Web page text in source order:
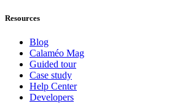
Resources
Blog
Calaméo Mag
Guided tour
Case study
Help Center
Developers